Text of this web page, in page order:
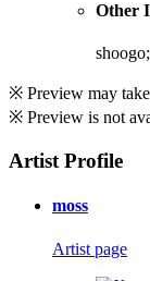
Other
shoogo;
※ Preview may
※ Preview is not
Artist Profile
moss
Artist page